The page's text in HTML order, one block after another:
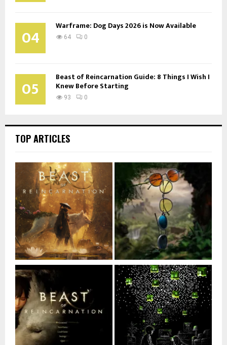
04 Warframe: Dog Days 2026 is Now Available
64 0
05 Beast of Reincarnation Guide: 8 Things I Wish I
Knew Before Starting
93 0
TOP ARTICLES